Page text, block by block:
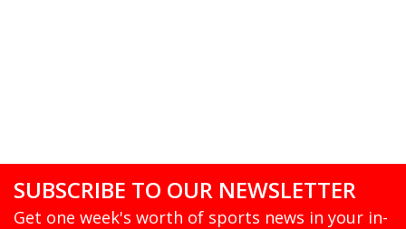
SUBSCRIBE TO OUR NEWSLETTER
Get one week's worth of sports news in your in-